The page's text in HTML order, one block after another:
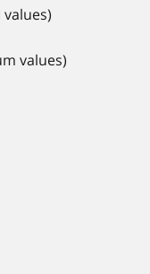
values)
values)